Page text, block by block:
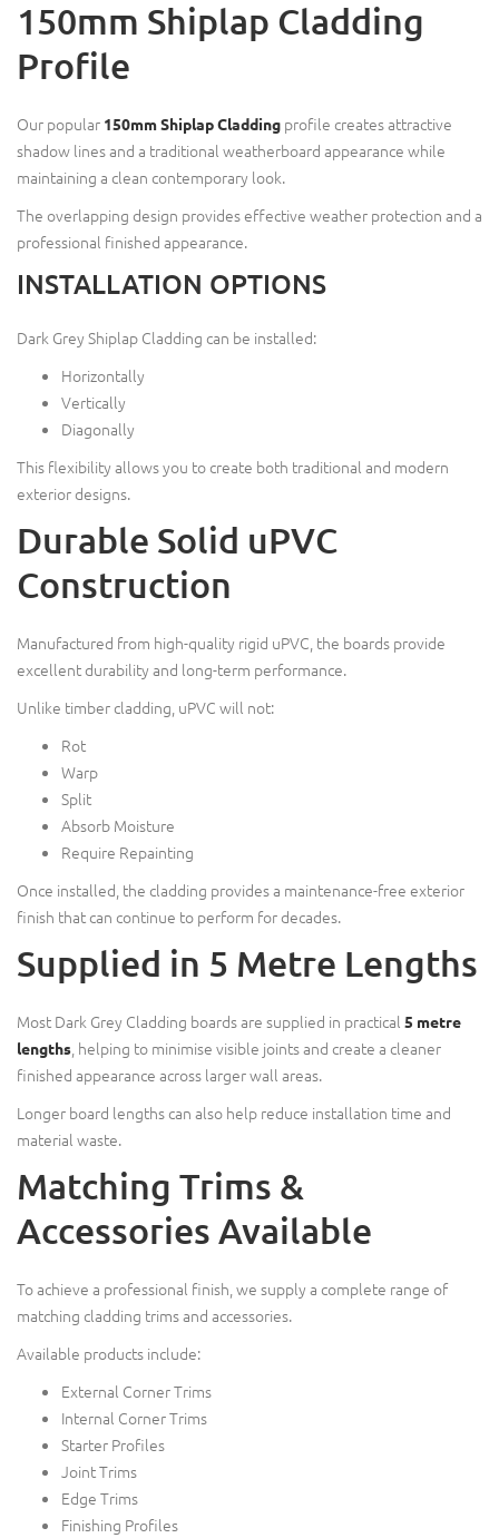
150mm Shiplap Cladding
Profile
Our popular 150mm Shiplap Cladding profile creates attractive
shadow lines and a traditional weatherboard appearance while
maintaining a clean contemporary look.
The overlapping design provides effective weather protection and a
professional finished appearance.
INSTALLATION OPTIONS
Dark Grey Shiplap Cladding can be installed:
Horizontally
Vertically
Diagonally
This flexibility allows you to create both traditional and modern
exterior designs.
Durable Solid uPVC
Construction
Manufactured from high-quality rigid uPVC, the boards provide
excellent durability and long-term performance.
Unlike timber cladding, uPVC will not:
Rot
Warp
Split
Absorb Moisture
Require Repainting
Once installed, the cladding provides a maintenance-free exterior
finish that can continue to perform for decades.
Supplied in 5 Metre Lengths
Most Dark Grey Cladding boards are supplied in practical 5 metre
lengths , helping to minimise visible joints and create a cleaner
finished appearance across larger wall areas.
Longer board lengths can also help reduce installation time and
material waste.
Matching Trims &
Accessories Available
To achieve a professional finish, we supply a complete range of
matching cladding trims and accessories.
Available products include:
External Corner Trims
Internal Corner Trims
Starter Profiles
Joint Trims
Edge Trims
Finishing Profiles